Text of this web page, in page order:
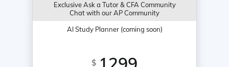
Exclusive Ask a Tutor & CFA Community
Chat with our AP Community
AI Study Planner (coming soon)
$